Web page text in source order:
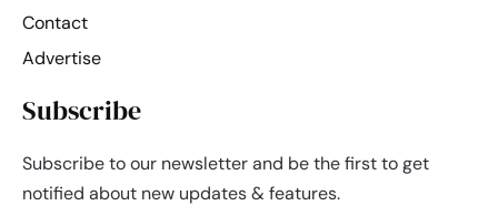
Contact
Advertise
Subscribe
Subscribe to our newsletter and be the first to get
notified about new updates & features.